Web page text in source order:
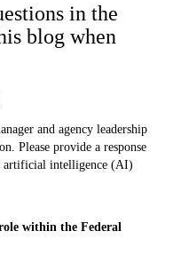
in the
blog when
and agency leadership
Please provide a response
artificial intelligence (AI)
within the Federal